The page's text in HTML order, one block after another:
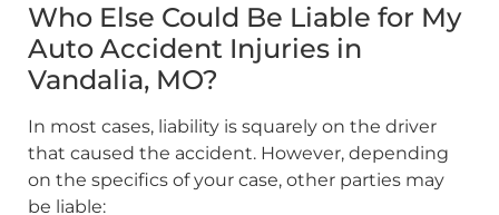
Who Else Could Be Liable for My
Auto Accident Injuries in
Vandalia, MO?
In most cases, liability is squarely on the driver
that caused the accident. However, depending
on the specifics of your case, other parties may
be liable: